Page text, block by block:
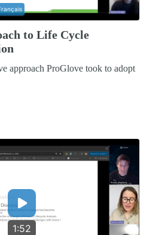
to Life Cycle
approach ProGlove took to adopt
1:52